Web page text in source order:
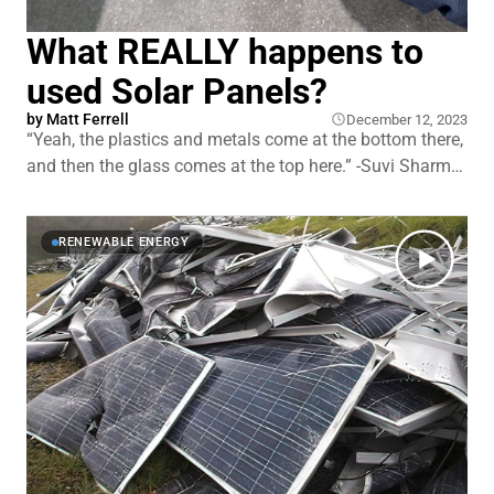
What REALLY happens to
used Solar Panels?
by Matt Ferrell December 12, 2023
“Yeah, the plastics and metals come at the bottom there,
and then the glass comes at the top here.” -Suvi Sharma
having worked in solar manufacturing for so long, it's,
yeah, we still just love watching this thing,
RENEWABLE ENERGY